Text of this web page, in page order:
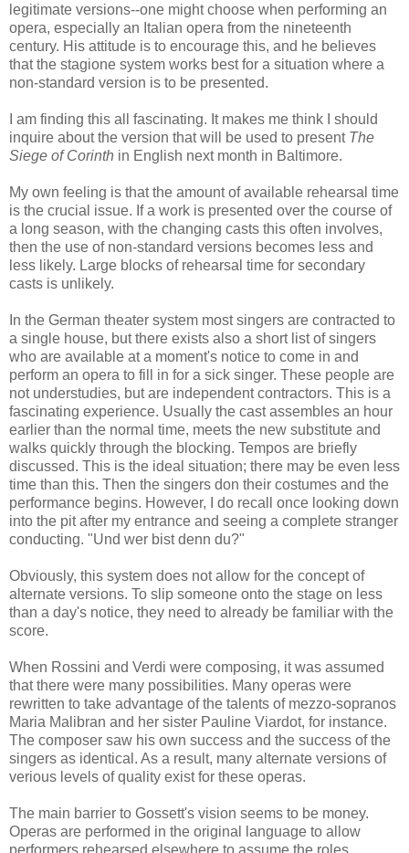
legitimate versions--one might choose when performing an
opera, especially an Italian opera from the nineteenth
century. His attitude is to encourage this, and he believes
that the stagione system works best for a situation where a
non-standard version is to be presented.
I am finding this all fascinating. It makes me think I should
inquire about the version that will be used to present The
Siege of Corinth in English next month in Baltimore.
My own feeling is that the amount of available rehearsal time
is the crucial issue. If a work is presented over the course of
a long season, with the changing casts this often involves,
then the use of non-standard versions becomes less and
less likely. Large blocks of rehearsal time for secondary
casts is unlikely.
In the German theater system most singers are contracted to
a single house, but there exists also a short list of singers
who are available at a moment's notice to come in and
perform an opera to fill in for a sick singer. These people are
not understudies, but are independent contractors. This is a
fascinating experience. Usually the cast assembles an hour
earlier than the normal time, meets the new substitute and
walks quickly through the blocking. Tempos are briefly
discussed. This is the ideal situation; there may be even less
time than this. Then the singers don their costumes and the
performance begins. However, I do recall once looking down
into the pit after my entrance and seeing a complete stranger
conducting. "Und wer bist denn du?"
Obviously, this system does not allow for the concept of
alternate versions. To slip someone onto the stage on less
than a day's notice, they need to already be familiar with the
score.
When Rossini and Verdi were composing, it was assumed
that there were many possibilities. Many operas were
rewritten to take advantage of the talents of mezzo-sopranos
Maria Malibran and her sister Pauline Viardot, for instance.
The composer saw his own success and the success of the
singers as identical. As a result, many alternate versions of
verious levels of quality exist for these operas.
The main barrier to Gossett's vision seems to be money.
Operas are performed in the original language to allow
performers rehearsed elsewhere to assume the roles,